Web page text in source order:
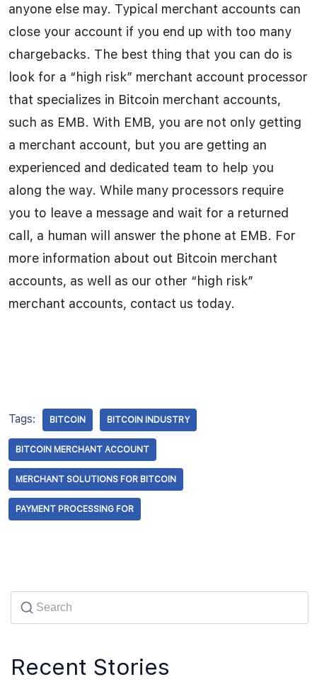
anyone else may. Typical merchant accounts can
close your account if you end up with too many
chargebacks. The best thing that you can do is
look for a “high risk” merchant account processor
that specializes in Bitcoin merchant accounts,
such as EMB. With EMB, you are not only getting
a merchant account, but you are getting an
experienced and dedicated team to help you
along the way. While many processors require
you to leave a message and wait for a returned
call, a human will answer the phone at EMB. For
more information about out Bitcoin merchant
accounts, as well as our other “high risk”
merchant accounts, contact us today.
Tags: BITCOIN BITCOIN INDUSTRY
BITCOIN MERCHANT ACCOUNT
MERCHANT SOLUTIONS FOR BITCOIN
PAYMENT PROCESSING FOR
Recent Stories